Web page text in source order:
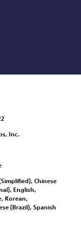
Inc.
Chinese
English,
Korean,
(Brazil), Spanish